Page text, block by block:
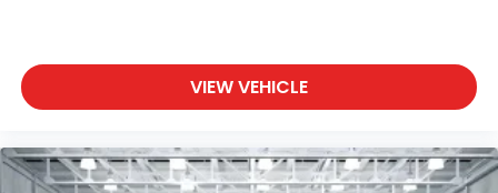
VIEW VEHICLE